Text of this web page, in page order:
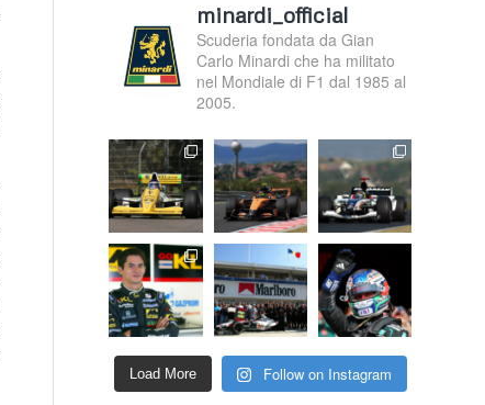
minardi_official
Scuderia fondata da Gian
Carlo Minardi che ha militato
nel Mondiale di F1 dal 1985 al
2005.
Load More Follow on Instagram